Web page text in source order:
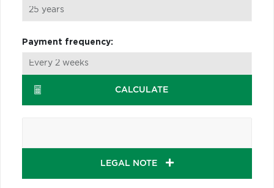
Payment frequency:
CALCULATE
LEGAL NOTE